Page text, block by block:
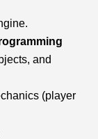
and
(player